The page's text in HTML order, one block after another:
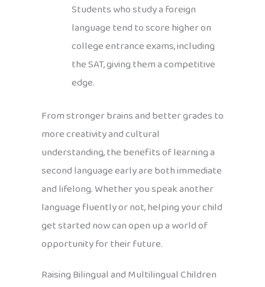
Students who study a foreign
language tend to score higher on
college entrance exams, including
the SAT, giving them a competitive
edge.
From stronger brains and better grades to
more creativity and cultural
understanding, the benefits of learning a
second language early are both immediate
and lifelong. Whether you speak another
language fluently or not, helping your child
get started now can open up a world of
opportunity for their future.
Raising Bilingual and Multilingual Children